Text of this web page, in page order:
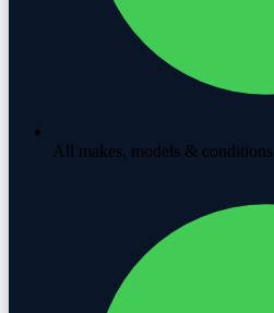
All makes, models & conditions